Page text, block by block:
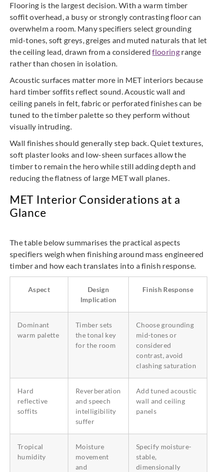
Flooring is the largest decision. With a warm timber
soffit overhead, a busy or strongly contrasting floor can
overwhelm a room. Many specifiers select grounding
mid-tones, soft greys, greiges and muted naturals that let
the ceiling lead, drawn from a consideredflooring range
rather than chosen in isolation.
Acoustic surfaces matter more in MET interiors because
hard timber soffits reflect sound. Acoustic wall and
ceiling panels in felt, fabric or perforated finishes can be
tuned to the timber palette so they perform without
visually intruding.
Wall finishes should generally step back. Quiet textures,
soft plaster looks and low-sheen surfaces allow the
timber to remain the hero while still adding depth and
reducing the flatness of large MET wall planes.
MET Interior Considerations at a
Glance
The table below summarises the practical aspects
specifiers weigh when finishing around mass engineered
timber and how each translates into a finish response.
Aspect
Design
Implication
Finish Response
Dominant
warm palette
Timber sets
the tonal key
for the room
Choose grounding
mid-tones or
considered
contrast, avoid
clashing saturation
Hard
reflective
soffits
Reverberation
and speech
intelligibility
suffer
Add tuned acoustic
wall and ceiling
panels
Tropical
humidity
Moisture
movement
and
Specify moisture-
stable,
dimensionally